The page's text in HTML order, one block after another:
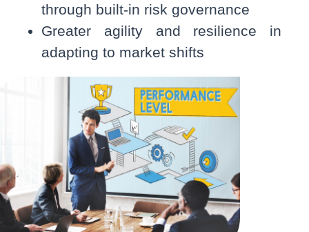
through built-in risk governance
Greater agility and resilience in
adapting to market shifts